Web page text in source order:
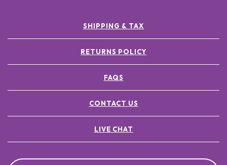
SHIPPING & TAX
RETURNS POLICY
FAQS
CONTACT US
LIVE CHAT